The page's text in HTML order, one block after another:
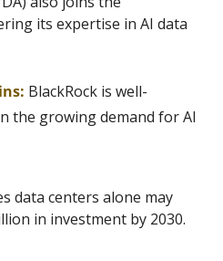
its expertise in AI data
BlackRock is well-
the growing demand for AI
data centers alone may
in investment by 2030.